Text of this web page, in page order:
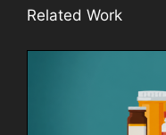
Related Work